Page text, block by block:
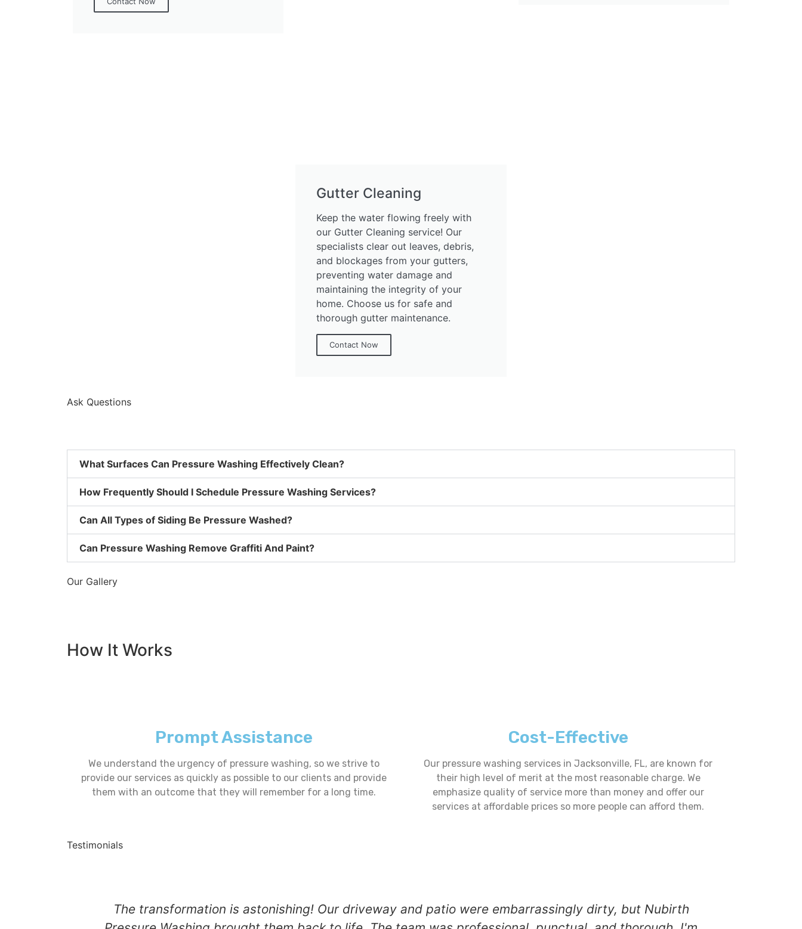
Gutter Cleaning
Keep the water flowing freely with
our Gutter Cleaning service! Our
specialists clear out leaves, debris,
and blockages from your gutters,
preventing water damage and
maintaining the integrity of your
home. Choose us for safe and
thorough gutter maintenance.
Contact Now
Ask Questions
What Surfaces Can Pressure Washing Effectively Clean?
How Frequently Should I Schedule Pressure Washing Services?
Can All Types of Siding Be Pressure Washed?
Can Pressure Washing Remove Graffiti And Paint?
Our Gallery
How It Works
Prompt Assistance
We understand the urgency of pressure washing, so we strive to
provide our services as quickly as possible to our clients and provide
them with an outcome that they will remember for a long time.
Cost-Effective
Our pressure washing services in Jacksonville, FL, are known for
their high level of merit at the most reasonable charge. We
emphasize quality of service more than money and offer our
services at affordable prices so more people can afford them.
Testimonials
The transformation is astonishing! Our driveway and patio were embarrassingly dirty, but Nubirth